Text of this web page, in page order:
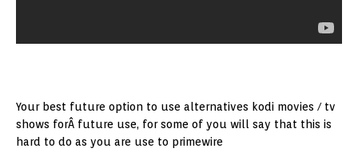
Your best future option to use alternatives kodi movies / tv
shows forÂ future use, for some of you will say that this is
hard to do as you are use to primewire